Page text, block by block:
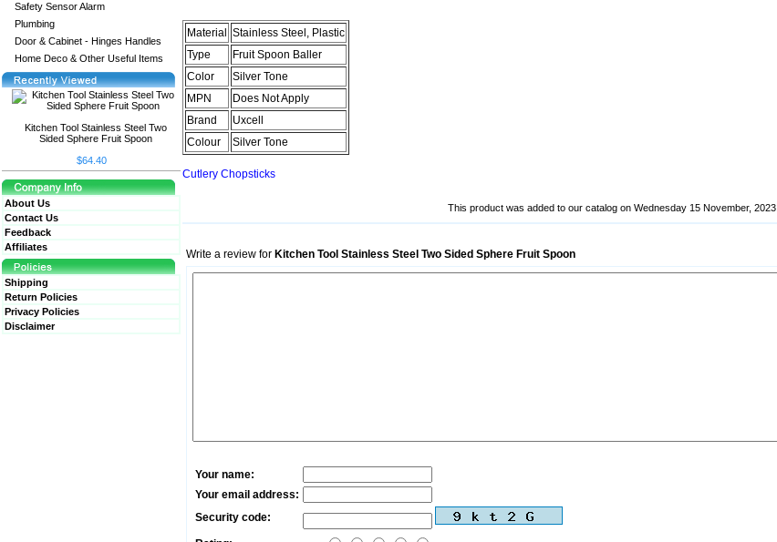
Safety Sensor Alarm
Plumbing
Door & Cabinet - Hinges Handles
Home Deco & Other Useful Items
Kitchen Tool Stainless Steel Two
Sided Sphere Fruit Spoon
$64.40
About Us
Contact Us
Feedback
Affiliates
Shipping
Return Policies
Privacy Policies
Disclaimer
Material
Stainless Steel, Plastic
Type
Fruit Spoon Baller
Color
Silver Tone
MPN
Does Not Apply
Brand
Uxcell
Colour
Silver Tone
Cutlery Chopsticks
This product was added to our catalog on Wednesday 15 November, 2023.
Write a review for Kitchen Tool Stainless Steel Two Sided Sphere Fruit Spoon
Your name:
Your email address:
Security code: